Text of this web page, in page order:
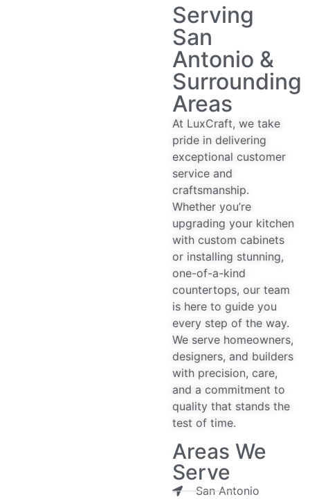
Serving
San
Antonio &
Surrounding
Areas
At LuxCraft, we take
pride in delivering
exceptional customer
service and
craftsmanship.
Whether you’re
upgrading your kitchen
with custom cabinets
or installing stunning,
one-of-a-kind
countertops, our team
is here to guide you
every step of the way.
We serve homeowners,
designers, and builders
with precision, care,
and a commitment to
quality that stands the
test of time.
Areas We
Serve
San Antonio